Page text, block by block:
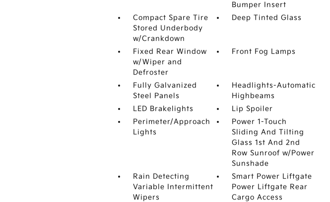
Bumper Insert
Compact Spare Tire
Stored Underbody
w/Crankdown
Deep Tinted Glass
Fixed Rear Window
w/Wiper and
Defroster
Front Fog Lamps
Fully Galvanized
Steel Panels
Headlights-Automatic
Highbeams
LED Brakelights
Lip Spoiler
Perimeter/Approach
Lights
Power 1-Touch
Sliding And Tilting
Glass 1st And 2nd
Row Sunroof w/Power
Sunshade
Rain Detecting
Variable Intermittent
Wipers
Smart Power Liftgate
Power Liftgate Rear
Cargo Access